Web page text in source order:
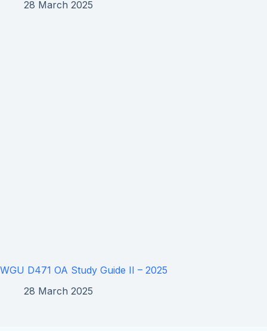
28 March 2025
WGU D471 OA Study Guide II – 2025
28 March 2025